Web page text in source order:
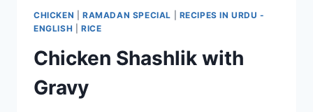
CHICKEN RAMADAN SPECIAL
RECIPES IN URDU -
ENGLISH
RICE
Chicken Shashlik with
Gravy